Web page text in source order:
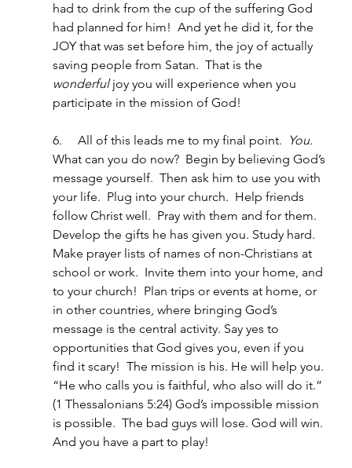
had to drink from the cup of the suffering God
had planned for him!  And yet he did it, for the
JOY that was set before him, the joy of actually
saving people from Satan.  That is the
wonderful joy you will experience when you
participate in the mission of God!
6.     All of this leads me to my final point.
You.
What can you do now?  Begin by believing God’s
message yourself.  Then ask him to use you with
your life.  Plug into your church.  Help friends
follow Christ well.  Pray with them and for them.
Develop the gifts he has given you. Study hard.
Make prayer lists of names of non-Christians at
school or work.  Invite them into your home, and
to your church!  Plan trips or events at home, or
in other countries, where bringing God’s
message is the central activity. Say yes to
opportunities that God gives you, even if you
find it scary!  The mission is his. He will help you.
“He who calls you is faithful, who also will do it.”
(1 Thessalonians 5:24) God’s impossible mission
is possible.  The bad guys will lose. God will win.
And you have a part to play!